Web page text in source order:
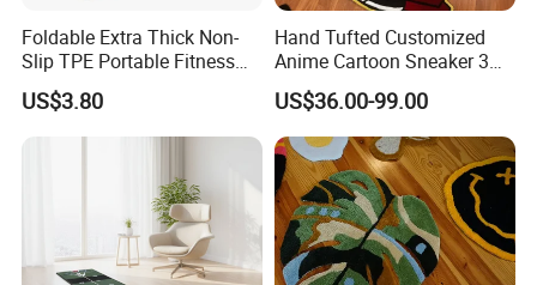
Foldable Extra Thick Non-
Slip TPE Portable Fitness
Mat
US$3.80
Hand Tufted Customized
Anime Cartoon Sneaker 3D
Design Logo Carpet Area
Rugs
US$36.00-99.00